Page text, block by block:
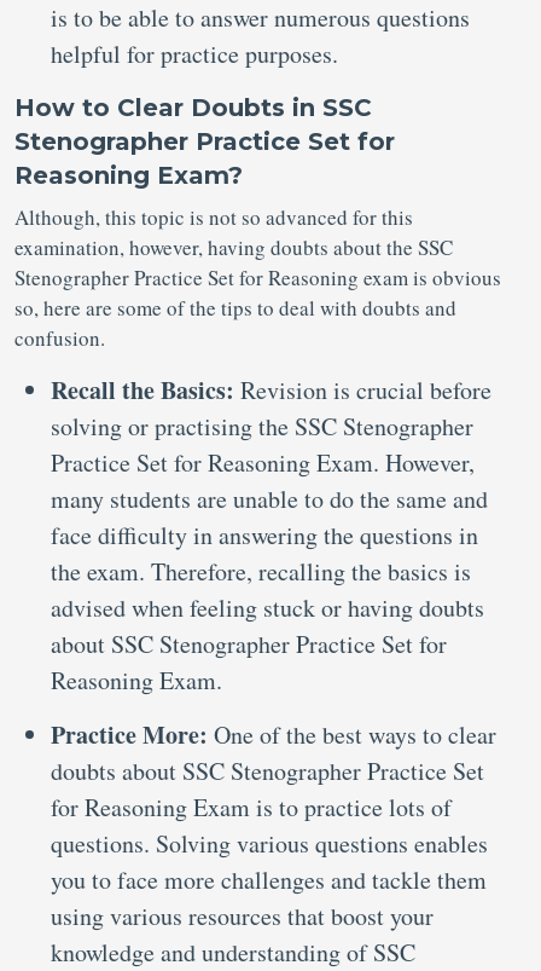
is to be able to answer numerous questions
helpful for practice purposes.
How to Clear Doubts in SSC
Stenographer Practice Set for
Reasoning Exam?
Although, this topic is not so advanced for this
examination, however, having doubts about the SSC
Stenographer Practice Set for Reasoning exam is obvious
so, here are some of the tips to deal with doubts and
confusion.
Recall the Basics: Revision is crucial before
solving or practising the SSC Stenographer
Practice Set for Reasoning Exam. However,
many students are unable to do the same and
face difficulty in answering the questions in
the exam. Therefore, recalling the basics is
advised when feeling stuck or having doubts
about SSC Stenographer Practice Set for
Reasoning Exam.
Practice More: One of the best ways to clear
doubts about SSC Stenographer Practice Set
for Reasoning Exam is to practice lots of
questions. Solving various questions enables
you to face more challenges and tackle them
using various resources that boost your
knowledge and understanding of SSC